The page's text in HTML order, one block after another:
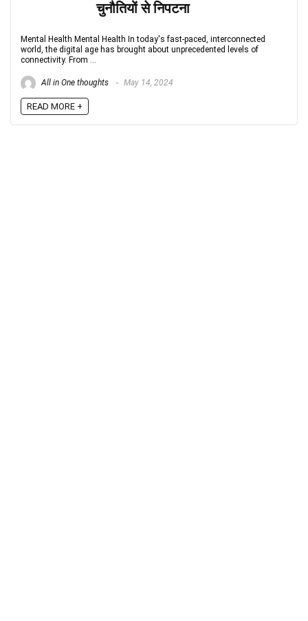
चुनौतियों से निपटना
Mental Health Mental Health In today's fast-paced, interconnected
world, the digital age has brought about unprecedented levels of
connectivity. From ...
All in One thoughts May 14, 2024
READ MORE +